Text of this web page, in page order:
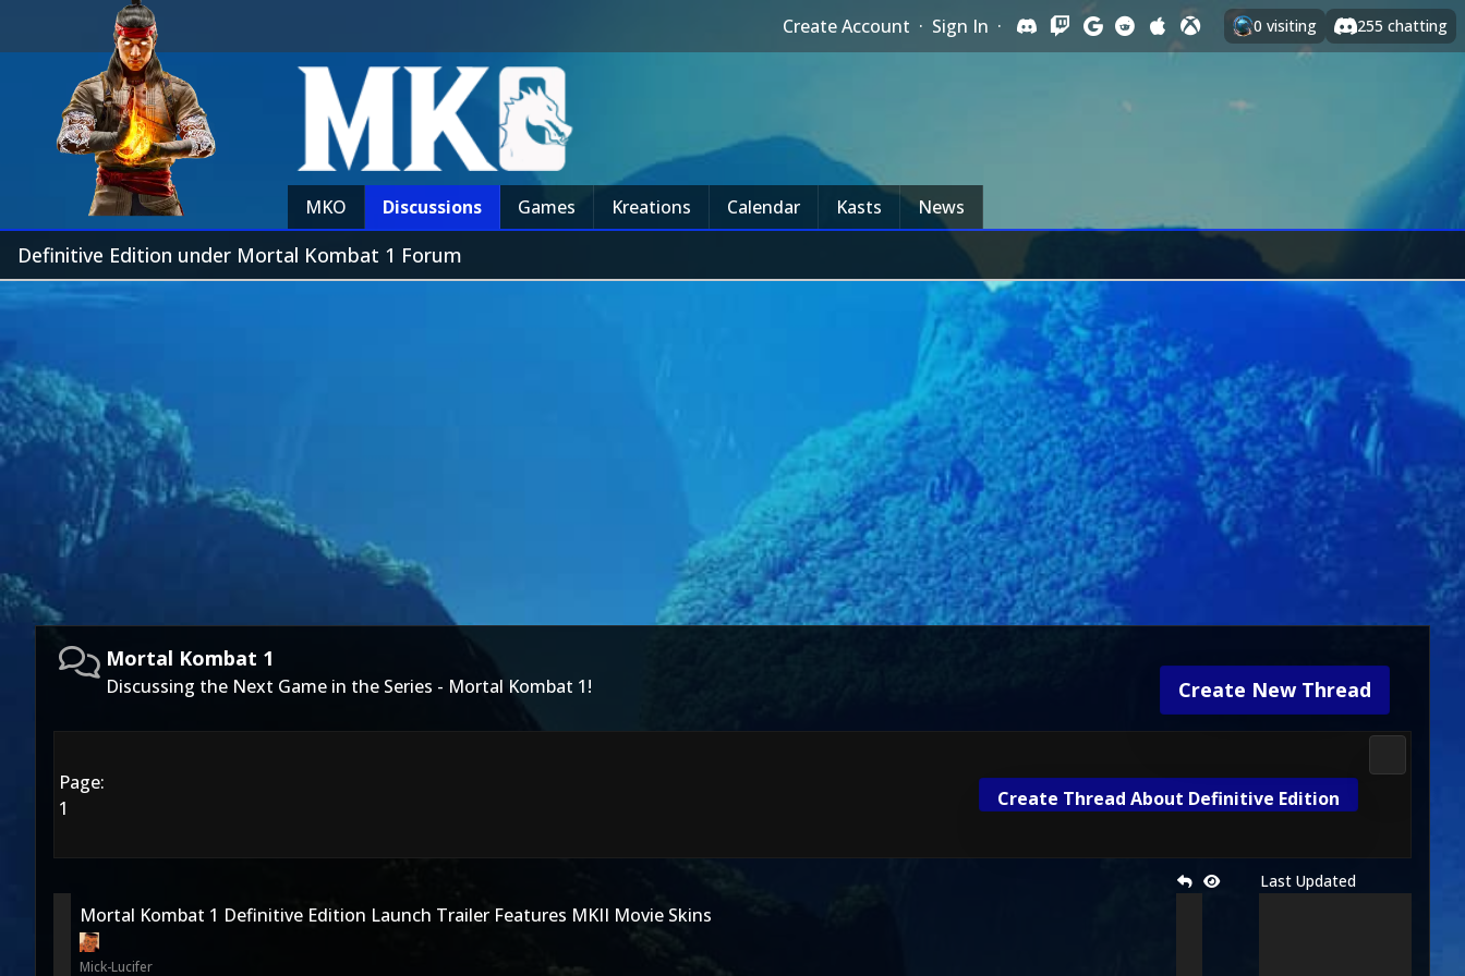
Create Account · Sign In · 0 visiting 255 chatting
MKO Discussions Games Kreations Calendar Kasts News
Definitive Edition under Mortal Kombat 1 Forum
Create New Thread
Mortal Kombat 1
Discussing the Next Game in the Series - Mortal Kombat 1!
Page:
1
Create Thread About Definitive Edition
Last Updated
Mortal Kombat 1 Definitive Edition Launch Trailer Features MKII Movie Skins
Mick-Lucifer